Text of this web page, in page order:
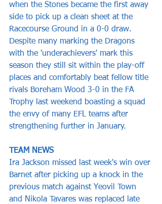
when the Stones became the first away
side to pick up a clean sheet at the
Racecourse Ground in a 0-0 draw.
Despite many marking the Dragons
with the 'underachievers' mark this
season they still sit within the play-off
places and comfortably beat fellow title
rivals Boreham Wood 3-0 in the FA
Trophy last weekend boasting a squad
the envy of many EFL teams after
strengthening further in January.
TEAM NEWS
Ira Jackson missed last week's win over
Barnet after picking up a knock in the
previous match against Yeovil Town
and Nikola Tavares was replaced late